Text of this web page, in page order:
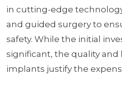
in cutting-edge
and guided surgery to
safety. While the initial
significant, the quality and
implants justify the